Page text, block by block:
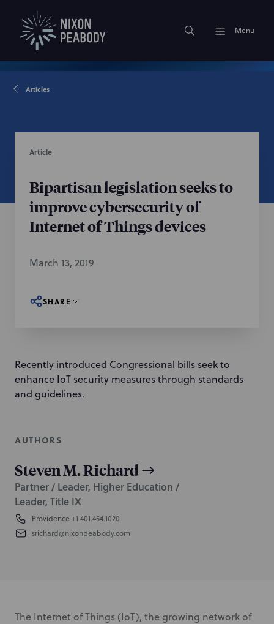
Menu
Articles
Article
Bipartisan legislation seeks to
improve cybersecurity of
Internet of Things devices
March 13, 2019
SHARE
Recently introduced Congressional bills seek to
enhance IoT security measures through standards
and guidelines.
AUTHORS
Steven M. Richard
Partner / Leader, Higher Education /
Leader, Title IX
Providence +1 401.454.1020
srichard@nixonpeabody.com
The Internet of Things (IoT), the growing network of